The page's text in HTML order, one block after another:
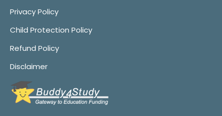
Privacy Policy
Child Protection Policy
Refund Policy
Disclaimer